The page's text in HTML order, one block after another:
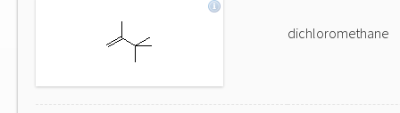
dichloromethane